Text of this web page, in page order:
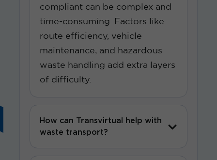
compliant can be complex and
time-consuming. Factors like
route efficiency, vehicle
maintenance, and hazardous
waste handling add extra layers
of difficulty.
How can Transvirtual help with
waste transport?